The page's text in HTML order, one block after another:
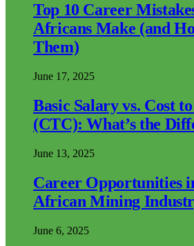
Top 10 Career
Africans Make (and
Them)
June 17, 2025
Basic Salary vs. Cost
(CTC): What’s the
June 13, 2025
Career Opportunities
African Mining
June 6, 2025